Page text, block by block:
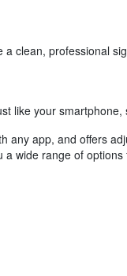
clean, professional
like your
app, and offers
wide range of